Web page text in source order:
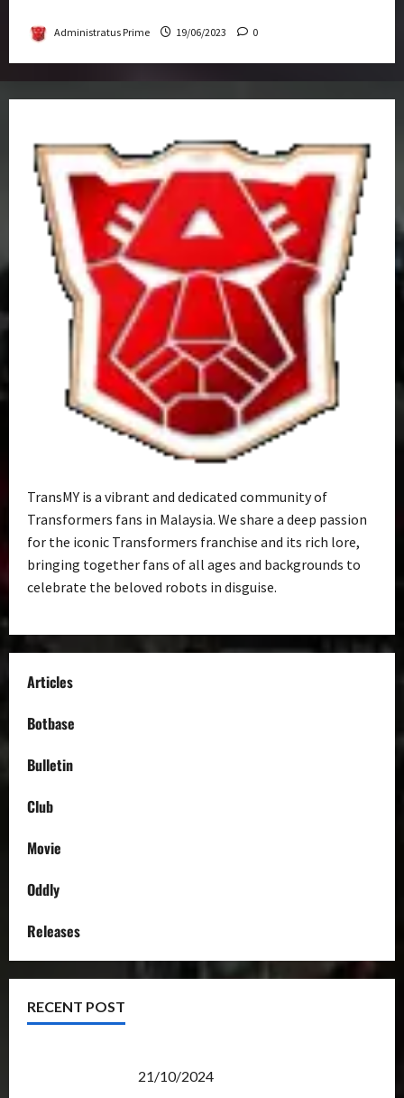
Administratus Prime 19/06/2023 0
TransMY is a vibrant and dedicated community of
Transformers fans in Malaysia. We share a deep passion
for the iconic Transformers franchise and its rich lore,
bringing together fans of all ages and backgrounds to
celebrate the beloved robots in disguise.
Articles
Botbase
Bulletin
Club
Movie
Oddly
Releases
RECENT POST
21/10/2024